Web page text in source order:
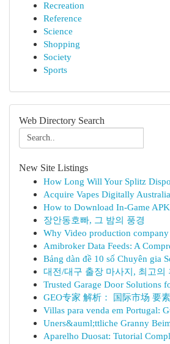
Recreation
Reference
Science
Shopping
Society
Sports
Web Directory Search
New Site Listings
How Long Will Your Splitz
Acquire Vapes Digitally
How to Download In-Game
장안동호빠, 그 밤의 풍경
Why Video production company
Amibroker Data Feeds: A
Bảng dàn đề 10 số Chuyên gia
대전/대구 출장 마사지, 최고의
Trusted Garage Door Solutions
GEO专家 解析： 国际市场 要素
Villas para venda em Portugal:
Uners&auml;ttliche Granny
Aparelho Duosat: Tutorial